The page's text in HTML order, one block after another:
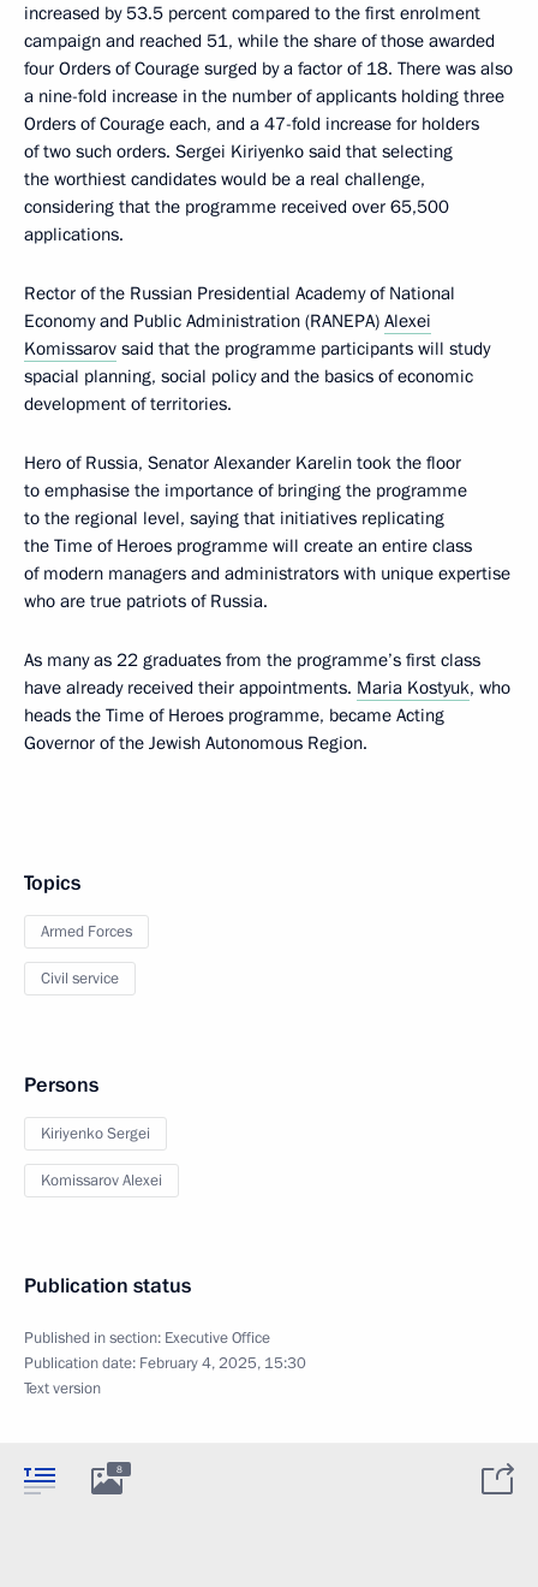
increased by 53.5 percent compared to the first enrolment
campaign and reached 51, while the share of those awarded
four Orders of Courage surged by a factor of 18. There was also
a nine-fold increase in the number of applicants holding three
Orders of Courage each, and a 47-fold increase for holders
of two such orders. Sergei Kiriyenko said that selecting
the worthiest candidates would be a real challenge,
considering that the programme received over 65,500
applications.
Rector of the Russian Presidential Academy of National
Economy and Public Administration (RANEPA) Alexei
Komissarov said that the programme participants will study
spacial planning, social policy and the basics of economic
development of territories.
Hero of Russia, Senator Alexander Karelin took the floor
to emphasise the importance of bringing the programme
to the regional level, saying that initiatives replicating
the Time of Heroes programme will create an entire class
of modern managers and administrators with unique expertise
who are true patriots of Russia.
As many as 22 graduates from the programme’s first class
have already received their appointments. Maria Kostyuk, who
heads the Time of Heroes programme, became Acting
Governor of the Jewish Autonomous Region.
Topics
Armed Forces
Civil service
Persons
Kiriyenko Sergei
Komissarov Alexei
Publication status
Published in section: Executive Office
Publication date: February 4, 2025, 15:30
Text version
8